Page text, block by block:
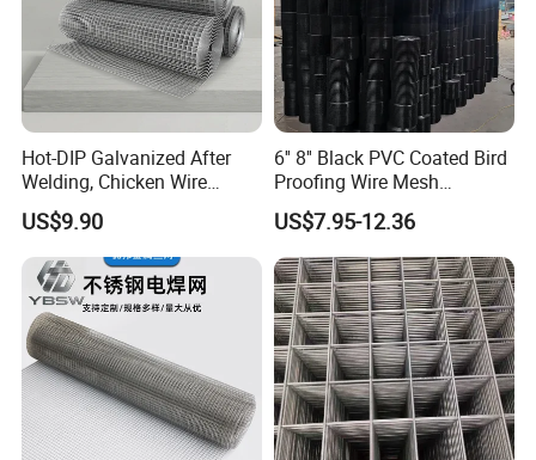
Hot-DIP Galvanized After
Welding, Chicken Wire
Fencing Wire Mesh Roll
Welded Wire Fence Gopher
US$9.90
6'' 8'' Black PVC Coated Bird
Proofing Wire Mesh
Protection Solar Panel Bird
Welded Mesh
US$7.95-12.36